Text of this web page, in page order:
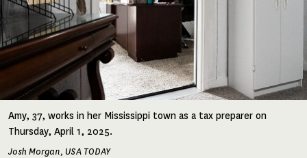
Amy, 37, works in her Mississippi town as a tax preparer on
Thursday, April 1, 2025.
Josh Morgan, USA TODAY